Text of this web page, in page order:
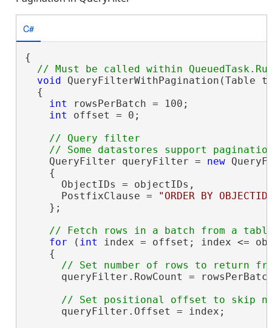
C#
{
void QueryFilterWithPagination(Table
  {
int rowsPerBatch = 100;
int offset = 0;
// Query filter
    QueryFilter queryFilter =
new
    {
      ObjectIDs = objectIDs,
      PostfixClause =
"ORDER BY
    };
for ( int index = offset; index <=
    {
queryFilter.RowCount =
      queryFilter.Offset = index;